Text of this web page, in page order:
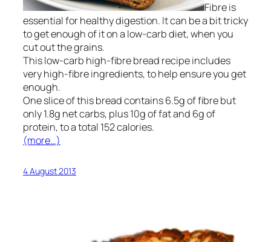
Fibre is
essential for healthy digestion. It can be a bit tricky
to get enough of it on a low-carb diet, when you
cut out the grains.
Thislow-carb high-fibre bread recipe includes
very high-fibre ingredients, to help ensure you get
enough.
One slice of this bread contains 6.5g of fibre but
only 1.8g net carbs, plus 10g of fat and 6g of
protein, to a total 152calories.
(more…)
4 August 2013